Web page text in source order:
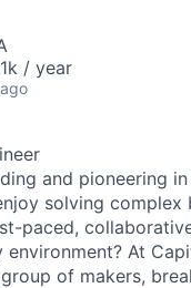
/ year
and pioneering
solving complex
paced,
At
of makers,